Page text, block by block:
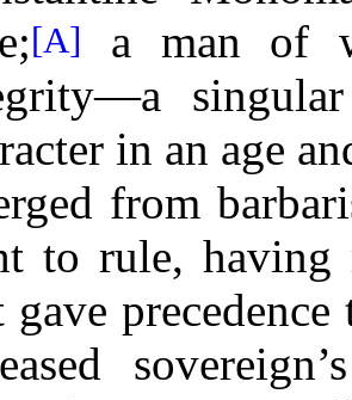
[A]
a man of
in an age
from
to rule, having
gave